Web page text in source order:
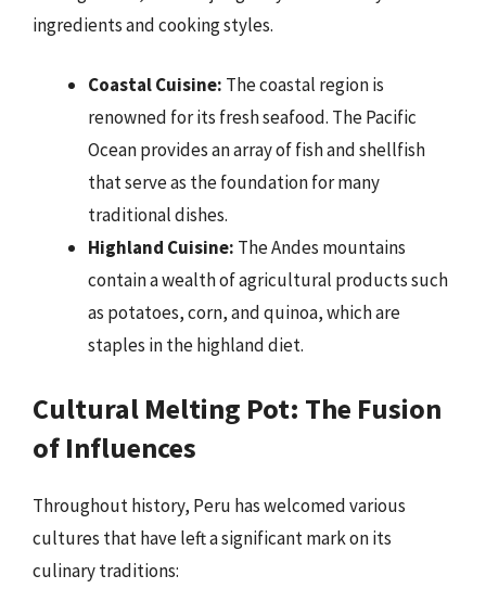
ingredients and cooking styles.
Coastal Cuisine: The coastal region is
renowned for its fresh seafood. The Pacific
Ocean provides an array of fish and shellfish
that serve as the foundation for many
traditional dishes.
Highland Cuisine: The Andes mountains
contain a wealth of agricultural products such
as potatoes, corn, and quinoa, which are
staples in the highland diet.
Cultural Melting Pot: The Fusion
of Influences
Throughout history, Peru has welcomed various
cultures that have left a significant mark on its
culinary traditions: